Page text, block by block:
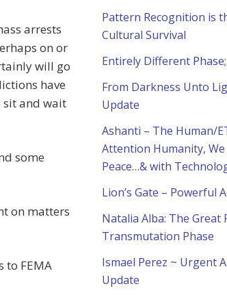
arrests
on or
will go
have
sit and wait
some
on matters
to FEMA
Pattern Recognition is
Cultural Survival
Entirely Different
From Darkness Unto
Update
Ashanti – The Human/
Attention Humanity, We
Peace…& with
Lion’s Gate – Powerful
Natalia Alba: The Great
Transmutation Phase
Ismael Perez ~ Urgent
Update